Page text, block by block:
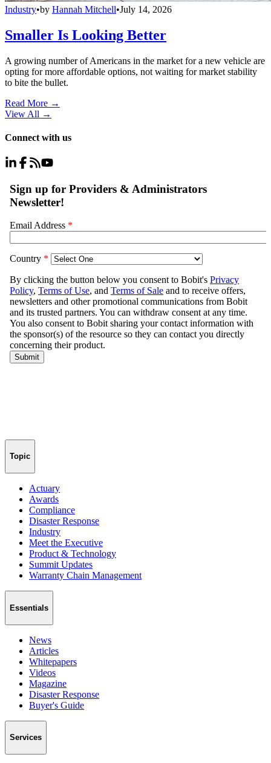
Industry•by Hannah Mitchell•July 14, 2026
Smaller Is Looking Better
A growing number of Americans in the market for a new vehicle are
opting for more affordable options, not waiting for market stability
to bite the bullet.
Read More →
View All →
Connect with us
Topic
Actuary
Awards
Compliance
Disaster Response
Industry
Meet the Executive
Product & Technology
Summit Updates
Warranty Chain Management
Essentials
News
Articles
Whitepapers
Videos
Magazine
Disaster Response
Buyer's Guide
Services